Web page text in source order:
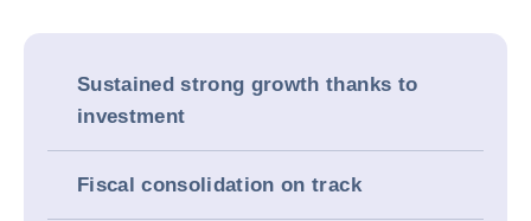
Sustained strong growth thanks to
investment
Fiscal consolidation on track